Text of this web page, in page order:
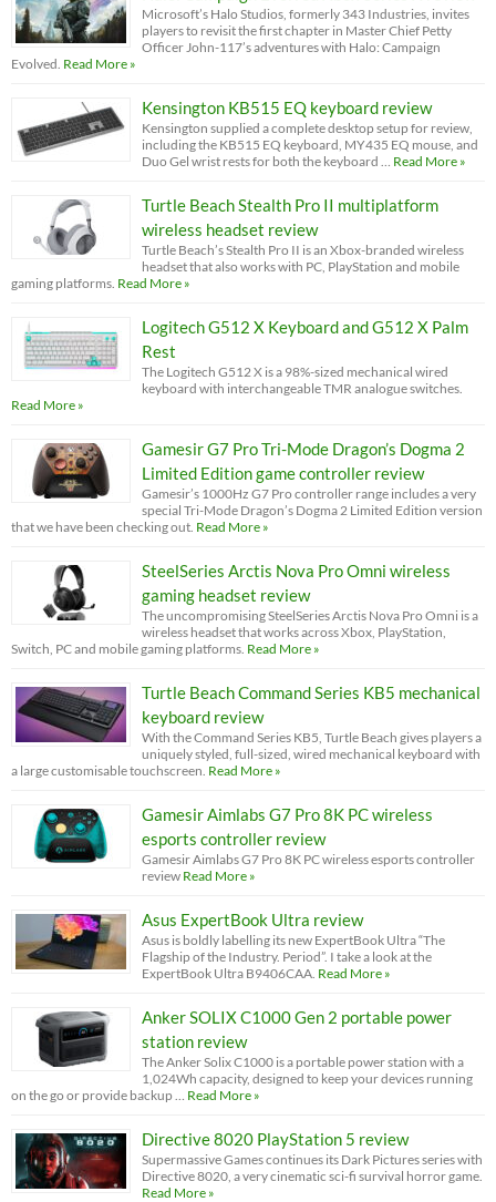
Microsoft’s Halo Studios, formerly 343 Industries, invites
players to revisit the first chapter in Master Chief Petty
Officer John-117’s adventures with Halo: Campaign
Evolved. Read More »
Kensington KB515 EQ keyboard review
Kensington supplied a complete desktop setup for review,
including the KB515 EQ keyboard, MY435 EQ mouse, and
Duo Gel wrist rests for both the keyboard …
Read More »
Turtle Beach Stealth Pro II multiplatform
wireless headset review
Turtle Beach’s Stealth Pro II is an Xbox-branded wireless
headset that also works with PC, PlayStation and mobile
gaming platforms. Read More »
Logitech G512 X Keyboard and G512 X Palm
Rest
The Logitech G512 X is a 98%-sized mechanical wired
keyboard with interchangeable TMR analogue switches.
Read More »
Gamesir G7 Pro Tri-Mode Dragon’s Dogma 2
Limited Edition game controller review
Gamesir’s 1000Hz G7 Pro controller range includes a very
special Tri-Mode Dragon’s Dogma 2 Limited Edition version
that we have been checking out. Read More »
SteelSeries Arctis Nova Pro Omni wireless
gaming headset review
The uncompromising SteelSeries Arctis Nova Pro Omni is a
wireless headset that works across Xbox, PlayStation,
Switch, PC and mobile gaming platforms. Read More »
Turtle Beach Command Series KB5 mechanical
keyboard review
With the Command Series KB5, Turtle Beach gives players a
uniquely styled, full-sized, wired mechanical keyboard with
a large customisable touchscreen. Read More »
Gamesir Aimlabs G7 Pro 8K PC wireless
esports controller review
Gamesir Aimlabs G7 Pro 8K PC wireless esports controller
review Read More »
Asus ExpertBook Ultra review
Asus is boldly labelling its new ExpertBook Ultra “The
Flagship of the Industry. Period”. I take a look at the
ExpertBook Ultra B9406CAA. Read More »
Anker SOLIX C1000 Gen 2 portable power
station review
The Anker Solix C1000 is a portable power station with a
1,024Wh capacity, designed to keep your devices running
on the go or provide backup …
Read More »
Directive 8020 PlayStation 5 review
Supermassive Games continues its Dark Pictures series with
Directive 8020, a very cinematic sci-fi survival horror game.
Read More »